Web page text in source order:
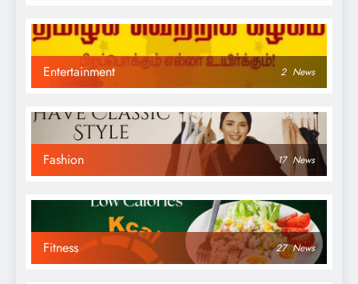
Entertainment 2 News
Fashion 17 News
Fitness 27 News